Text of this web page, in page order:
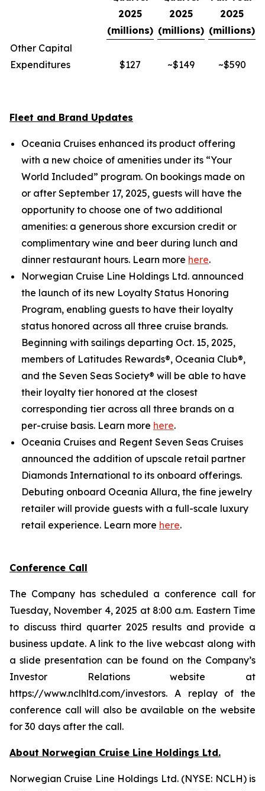
2025
(millions)
2025
(millions)
2025
(millions)
Other Capital
Expenditures
$127 ~$149 ~$590
Fleet and Brand Updates
Oceania Cruises enhanced its product offering
with a new choice of amenities under its “Your
World Included” program. On bookings made on
or after September 17, 2025, guests will have the
opportunity to choose one of two additional
amenities: a generous shore excursion credit or
complimentary wine and beer during lunch and
dinner restaurant hours. Learn more here.
Norwegian Cruise Line Holdings Ltd. announced
the launch of its new Loyalty Status Honoring
Program, enabling guests to have their loyalty
status honored across all three cruise brands.
Beginning with sailings departing Oct. 15, 2025,
members of Latitudes Rewards®, Oceania Club®,
and the Seven Seas Society® will be able to have
their loyalty tier honored at the closest
corresponding tier across all three brands on a
per-cruise basis. Learn more here.
Oceania Cruises and Regent Seven Seas Cruises
announced the addition of upscale retail partner
Diamonds International to its onboard offerings.
Debuting onboard Oceania Allura, the fine jewelry
retailer will provide guests with a full-scale luxury
retail experience. Learn more here.
Conference Call
The Company has scheduled a conference call for
Tuesday, November 4, 2025 at 8:00 a.m. Eastern Time
to discuss third quarter 2025 results and provide a
business update. A link to the live webcast along with
a slide presentation can be found on the Company’s
Investor Relations website at
https://www.nclhltd.com/investors. A replay of the
conference call will also be available on the website
for 30 days after the call.
About Norwegian Cruise Line Holdings Ltd.
Norwegian Cruise Line Holdings Ltd. (NYSE: NCLH) is